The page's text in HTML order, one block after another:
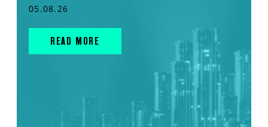
05.08.26
READ MORE